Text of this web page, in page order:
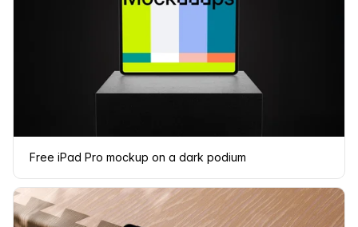
Free iPad Pro mockup on a dark podium